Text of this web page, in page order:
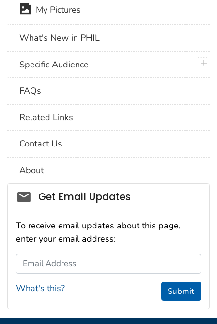
My Pictures
What's New in PHIL
Specific Audience
FAQs
Related Links
Contact Us
About
Social_govd
Get Email Updates
To receive email updates about this page,
enter your email address:
Email Address
What's this? Submit